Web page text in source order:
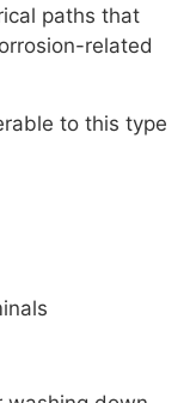
paths that
related
to this type